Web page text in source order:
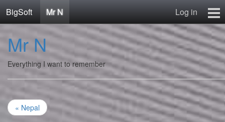
BigSoft Mr N
Log in
Home
Mr N
Contact
Mr N
Everything I want to remember
« Nepal